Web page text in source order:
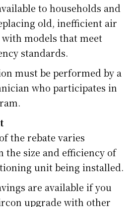
to households and
old, inefficient air
models that meet
standards.
must be performed by a
who participates in
the rebate varies
the size and efficiency of
unit being installed.
are available if you
upgrade with other